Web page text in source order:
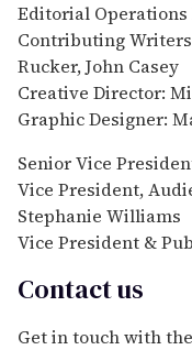
Editorial Operations
Contributing
Rucker, John Casey
Creative Director:
Graphic Designer:
Senior Vice
Vice President,
Stephanie Williams
Vice President &
Contact us
Get in touch with